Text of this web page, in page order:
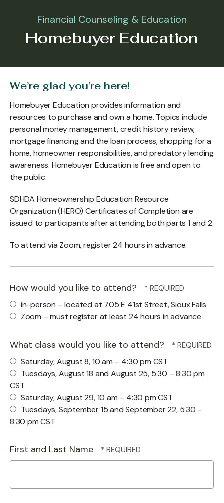
Financial Counseling & Education
Homebuyer Education
We’re glad you’re here!
Homebuyer Education provides information and
resources to purchase and own a home. Topics include
personal money management, credit history review,
mortgage financing and the loan process, shopping for a
home, homeowner responsibilities, and predatory lending
awareness. Homebuyer Education is free and open to
the public.
SDHDA Homeownership Education Resource
Organization (HERO) Certificates of Completion are
issued to participants after attending both parts 1 and 2.
To attend via Zoom, register 24 hours in advance.
How would you like to attend?
in-person – located at 705 E 41st Street, Sioux Falls
Zoom – must register at least 24 hours in advance
What class would you like to attend?
Saturday, August 8, 10 am – 4:30 pm CST
Tuesdays, August 18 and August 25, 5:30 – 8:30 pm
CST
Saturday, August 29, 10 am – 4:30 pm CST
Tuesdays, September 15 and September 22, 5:30 –
8:30 pm CST
First and Last Name